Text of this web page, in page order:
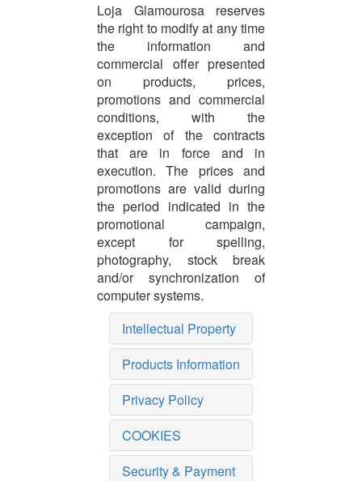
Loja Glamourosa reserves
the right to modify at any time
the information and
commercial offer presented
on products, prices,
promotions and commercial
conditions, with the
exception of the contracts
that are in force and in
execution. The prices and
promotions are valid during
the period indicated in the
promotional campaign,
except for spelling,
photography, stock break
and/or synchronization of
computer systems.
Intellectual Property
Products Information
Privacy Policy
COOKIES
Security & Payment